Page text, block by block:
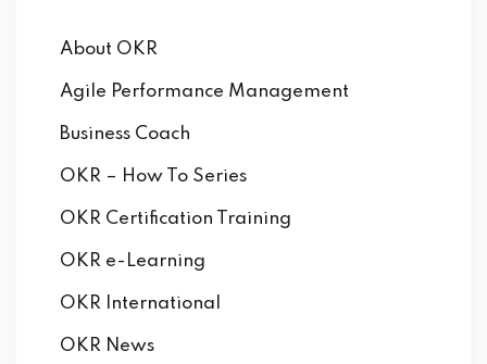
About OKR
Agile Performance Management
Business Coach
OKR – How To Series
OKR Certification Training
OKR e-Learning
OKR International
OKR News